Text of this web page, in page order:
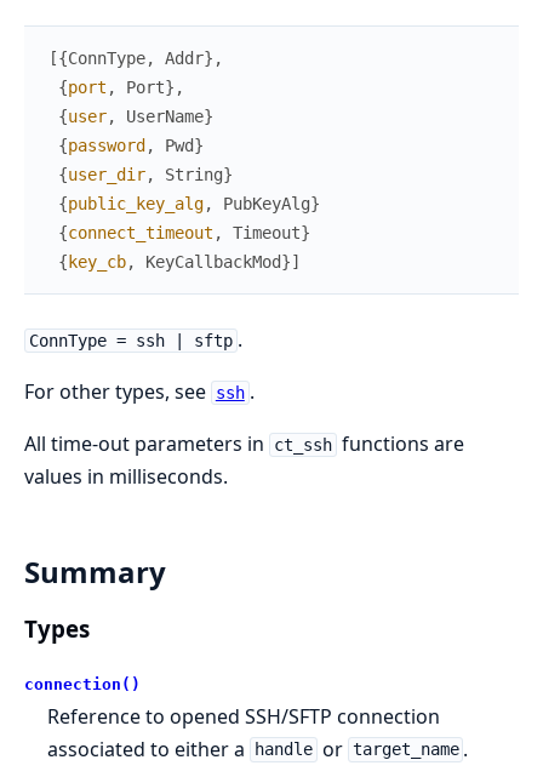
[{ConnType, Addr} ,
{port , Port} ,
{user, UserName}
{password , Pwd}
{user_dir, String}
{public_key_alg, PubKeyAlg}
{connect_timeout , Timeout}
{ key_cb, KeyCallbackMod}]
ConnType = ssh | sftp .
For other types, see ssh .
All time-out parameters in
ct_ssh functions are
values in milliseconds.
Summary
Types
connection()
Reference to opened SSH/SFTP connection
associated to either a
handle or target_name .